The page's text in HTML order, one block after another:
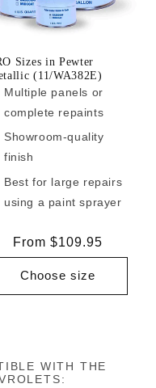
Sizes in Pewter
(11/WA382E)
Multiple panels or
complete repaints
Showroom-quality
finish
Best for large repairs
using a paint sprayer
Regular
price
From $109.95
Choose size
WITH THE